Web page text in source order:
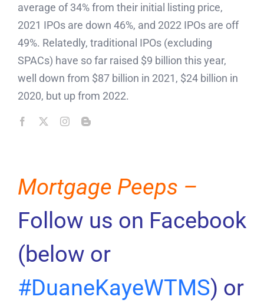
average of 34% from their initial listing price,
2021 IPOs are down 46%, and 2022 IPOs are off
49%. Relatedly, traditional IPOs (excluding
SPACs) have so far raised $9 billion this year,
well down from $87 billion in 2021, $24 billion in
2020, but up from 2022.
Mortgage Peeps –
Follow us on Facebook
(below or
#DuaneKayeWTMS) or